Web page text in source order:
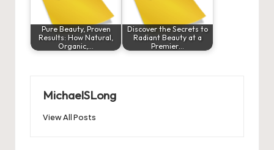
Pure Beauty, Proven
Results: How Natural,
Organic,…
Discover the Secrets to
Radiant Beauty at a
Premier…
MichaelSLong
View All Posts